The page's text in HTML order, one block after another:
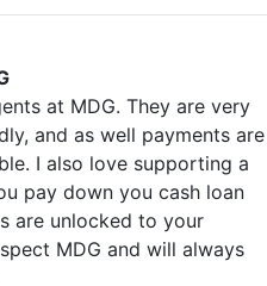
at MDG. They are very
and as well payments are
I also love supporting a
pay down you cash loan
are unlocked to your
MDG and will always